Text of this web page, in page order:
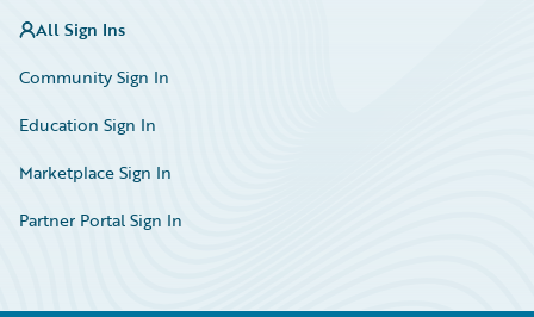
All Sign Ins
Community Sign In
Education Sign In
Marketplace Sign In
Partner Portal Sign In